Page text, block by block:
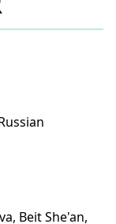
Beit She'an,